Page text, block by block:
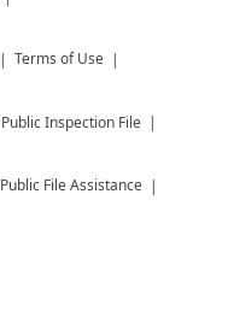
Terms of Use
Public Inspection File
Public File Assistance